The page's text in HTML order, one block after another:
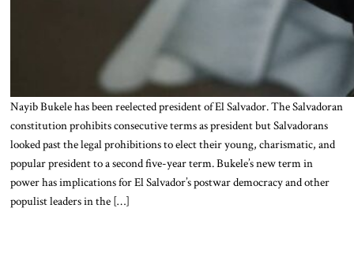
Nayib Bukele has been reelected president of El Salvador. The Salvadoran
constitution prohibits consecutive terms as president but Salvadorans
looked past the legal prohibitions to elect their young, charismatic, and
popular president to a second five-year term. Bukele’s new term in
power has implications for El Salvador’s postwar democracy and other
populist leaders in the […]